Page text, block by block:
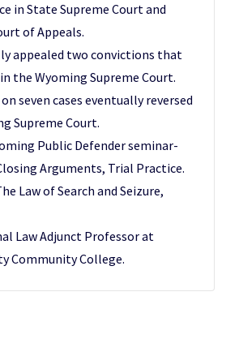
in State Supreme Court and
of Appeals.
appealed two convictions that
the Wyoming Supreme Court.
seven cases eventually reversed
Supreme Court.
Public Defender seminar-
Arguments, Trial Practice.
Law of Search and Seizure,
Law Adjunct Professor at
Community College.